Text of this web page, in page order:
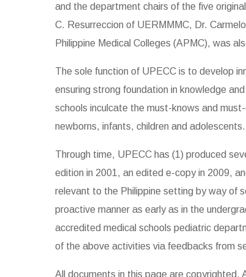
and the department chairs of the five
C. Resurreccion of UERMMMC, Dr.
Philippine Medical Colleges (APMC), was
The sole function of UPECC is to develop
ensuring strong foundation in knowledge
schools inculcate the must-knows and
newborns, infants, children and adolescents.
Through time, UPECC has (1) produced
edition in 2001, an edited e-copy in 2009,
relevant to the Philippine setting by way of
proactive manner as early as in the
accredited medical schools pediatric
of the above activities via feedbacks from
All documents in this page are